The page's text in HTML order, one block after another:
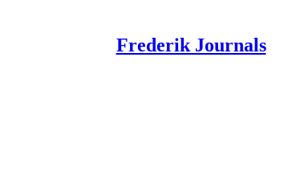
Frederik Journals